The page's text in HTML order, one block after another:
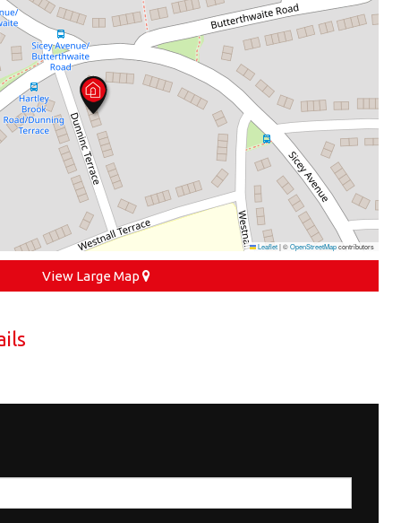
Leaflet|©OpenStreetMapcontributors
View Large Map